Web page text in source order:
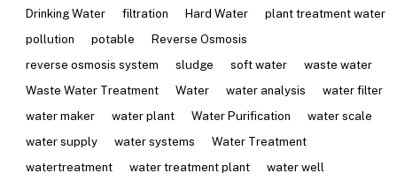
Drinking Water
filtration Hard Water
plant treatment water
pollution
potable
Reverse Osmosis
reverse osmosis system
sludge soft water
waste water
Waste Water Treatment
Water water analysis
water filter
water maker
water plant Water Purification
water scale
water supply
water systems
Water Treatment
watertreatment
water treatment plant water well